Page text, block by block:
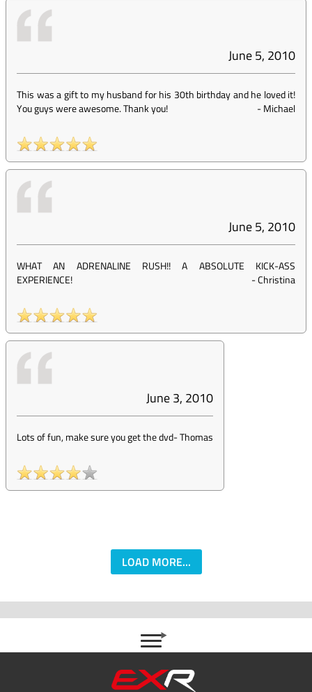
June 5, 2010
This was a gift to my husband for his 30th birthday and he loved it!
You guys were awesome. Thank you!
-Michael
June 5, 2010
WHAT AN ADRENALINE RUSH!! A ABSOLUTE KICK-ASS
EXPERIENCE!
-Christina
June 3, 2010
Lots of fun, make sure you get the dvd-Thomas
LOAD MORE...